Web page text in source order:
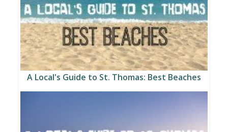
A Local's Guide to St. Thomas: Best Beaches